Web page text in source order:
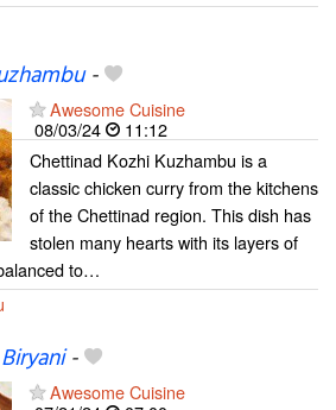
-
Awesome Cuisine
08/03/24
11:12
Chettinad Kozhi Kuzhambu is a
classic chicken curry from the kitchens
of the Chettinad region. This dish has
stolen many hearts with its layers of
to…
-
Awesome Cuisine